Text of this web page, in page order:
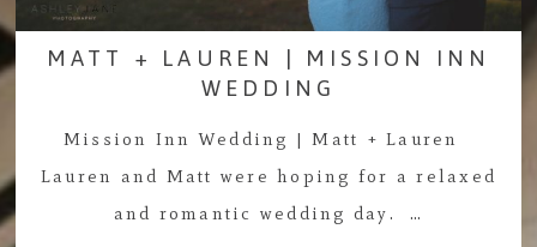
MATT + LAUREN | MISSION INN
WEDDING
Mission Inn Wedding | Matt + Lauren
Lauren and Matt were hoping for a relaxed
and romantic wedding day. …